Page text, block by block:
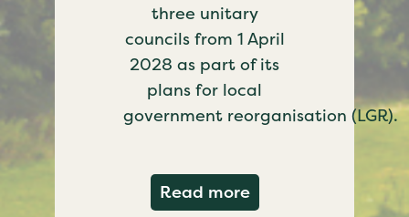
three unitary
councils from 1 April
2028 as part of its
plans for local
government reorganisation (LGR).
Read moreabout